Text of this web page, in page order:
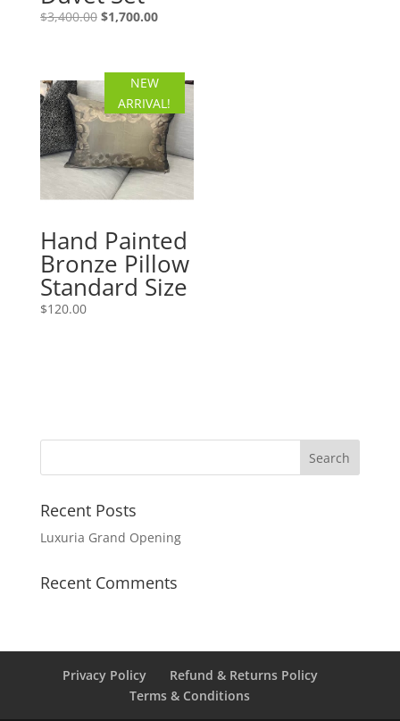
$3,400.00 Original
$3,400.00.
$1,700.00Current
$1,700.00.
NEW
ARRIVAL!
Hand Painted
Bronze Pillow
Standard Size
$120.00
Recent Posts
Luxuria Grand Opening
Recent Comments
Privacy Policy
Refund & Returns Policy
Terms & Conditions